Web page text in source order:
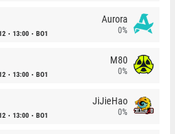
13:00 BO1
Aurora
0%
13:00 BO1
M80
0%
13:00 BO1
JiJieHao
0%